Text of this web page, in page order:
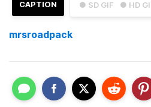
● SD GIF ● HD
CAPTION
mrsroadpack